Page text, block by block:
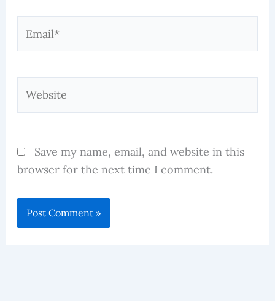
Save my name, email, and website in this
browser for the next time I comment.